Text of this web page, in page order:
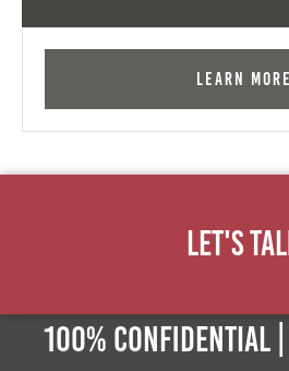
Learn More
Let's
100% Confidential